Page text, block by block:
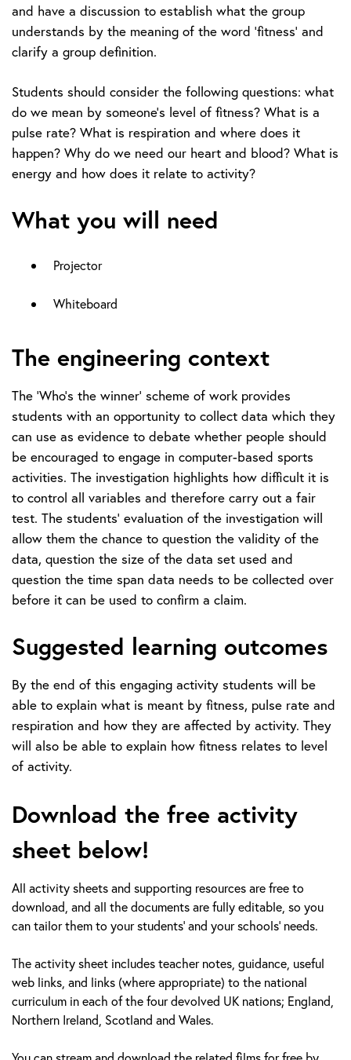
and have a discussion to establish what the group
understands by the meaning of the word ‘fitness’ and
clarify a group definition.
Students should consider the following questions: what
do we mean by someone’s level of fitness? What is a
pulse rate? What is respiration and where does it
happen? Why do we need our heart and blood? What is
energy and how does it relate to activity?
What you will need
Projector
Whiteboard
The engineering context
The ‘Who’s the winner’ scheme of work provides
students with an opportunity to collect data which they
can use as evidence to debate whether people should
be encouraged to engage in computer-based sports
activities. The investigation highlights how difficult it is
to control all variables and therefore carry out a fair
test. The students’ evaluation of the investigation will
allow them the chance to question the validity of the
data, question the size of the data set used and
question the time span data needs to be collected over
before it can be used to confirm a claim.
Suggested learning outcomes
By the end of this engaging activity students will be
able to explain what is meant by fitness, pulse rate and
respiration and how they are affected by activity. They
will also be able to explain how fitness relates to level
of activity.
Download the free activity
sheet below!
All activity sheets and supporting resources are free to
download, and all the documents are fully editable, so you
can tailor them to your students’ and your schools’ needs.
The activity sheet includes teacher notes, guidance, useful
web links, and links (where appropriate) to the national
curriculum in each of the four devolved UK nations; England,
Northern Ireland, Scotland and Wales.